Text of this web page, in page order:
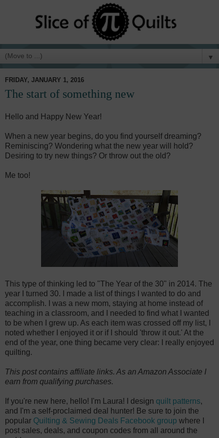
▼
FRIDAY, JANUARY 1, 2016
The start of something new
Hello and Happy New Year!
When a new year begins, do you find yourself dreaming?
Reminiscing? Wondering what the new year will hold?
Desiring to try new things? Or throw out the old?
Me too!
This type of thinking led to "The Year of the 30" in 2014. The
year I turned 30. I made a list of things I wanted to do and
accomplish. I was a new mom, staying at home instead of
teaching in a classroom, and I needed to find what I wanted
to be when I grew up. As each item was crossed off my list, I
noted whether I enjoyed it or if I should 'throw it out.' At the
end of the year, one thing became very clear: I really enjoyed
quilting.
This post contains affiliate links. As an Amazon Associate I
earn from qualifying purchases.
If you're new here, hello! I'm Laura! I design quilt patterns,
and I'm a self-proclaimed deal hunter! Be sure to join the
popular Quilting & Sewing Deals Facebook group where I
post sales, deals, and coupon codes from all around the